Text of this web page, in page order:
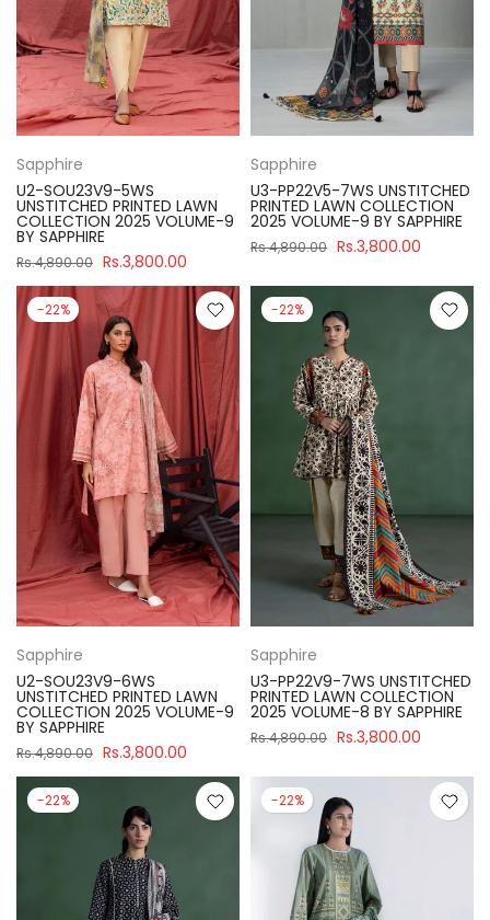
Sapphire
U2-SOU23V9-5WS
UNSTITCHED PRINTED LAWN
COLLECTION 2025 VOLUME-9
BY SAPPHIRE
Rs.4,890.00 Rs.3,800.00
Sapphire
U3-PP22V5-7WS UNSTITCHED
PRINTED LAWN COLLECTION
2025 VOLUME-9 BY SAPPHIRE
Rs.4,890.00 Rs.3,800.00
-22%
Sapphire
U2-SOU23V9-6WS
UNSTITCHED PRINTED LAWN
COLLECTION 2025 VOLUME-9
BY SAPPHIRE
Rs.4,890.00 Rs.3,800.00
-22%
Sapphire
U3-PP22V9-7WS UNSTITCHED
PRINTED LAWN COLLECTION
2025 VOLUME-8 BY SAPPHIRE
Rs.4,890.00 Rs.3,800.00
-22% -22%